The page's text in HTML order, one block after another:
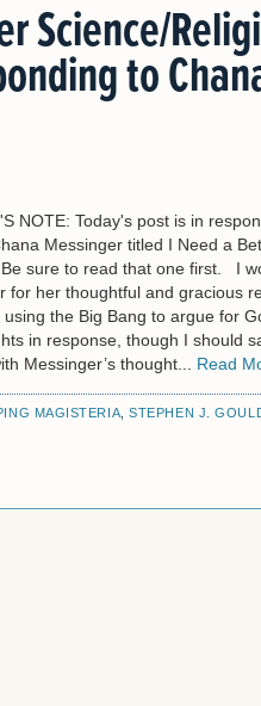
Science/
to
NOTE: Today's post is in
Messinger titled I Need a
sure to read that one first. I
for her thoughtful and gracious
the Big Bang to argue for
in response, though I should
Messinger’s thought... Read
MAGISTERIA ,STEPHEN J.